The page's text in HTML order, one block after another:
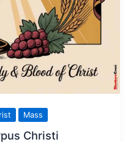
Mass
Christi